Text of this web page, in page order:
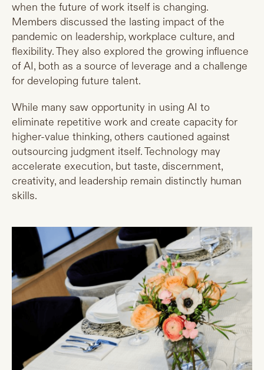
when the future of work itself is changing.
Members discussed the lasting impact of the
pandemic on leadership, workplace culture, and
flexibility. They also explored the growing influence
of AI, both as a source of leverage and a challenge
for developing future talent.
While many saw opportunity in using AI to
eliminate repetitive work and create capacity for
higher-value thinking, others cautioned against
outsourcing judgment itself. Technology may
accelerate execution, but taste, discernment,
creativity, and leadership remain distinctly human
skills.